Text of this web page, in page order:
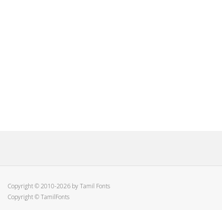
Copyright © 2010-2026 by Tamil Fonts
Copyright © TamilFonts